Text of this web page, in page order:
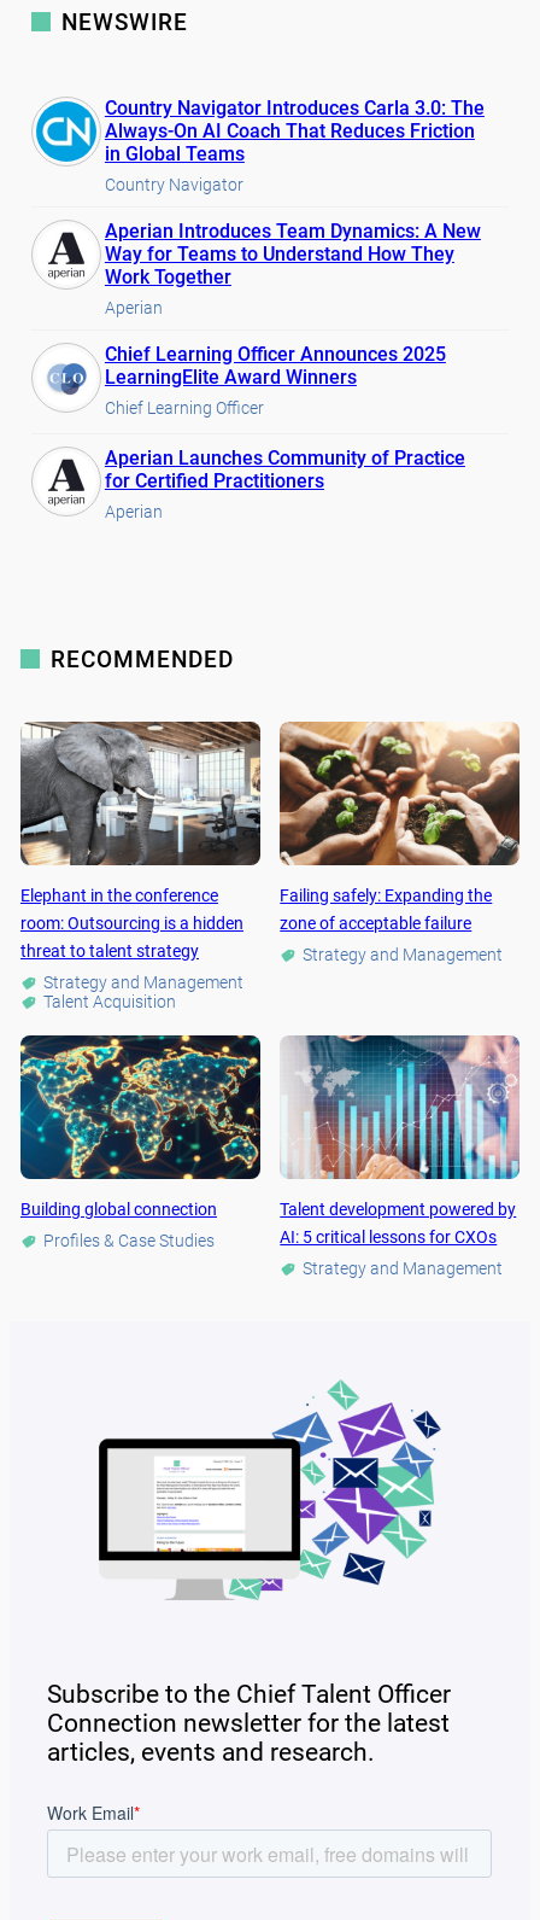
NEWSWIRE
Country Navigator Introduces Carla 3.0: The
Always-On AI Coach That Reduces Friction
in Global Teams
Country Navigator
Aperian Introduces Team Dynamics: A New
Way for Teams to Understand How They
Work Together
Aperian
Chief Learning Officer Announces 2025
LearningElite Award Winners
Chief Learning Officer
Aperian Launches Community of Practice
for Certified Practitioners
Aperian
RECOMMENDED
Elephant in the conference
room: Outsourcing is a hidden
threat to talent strategy
Strategy and Management
Talent Acquisition
Failing safely: Expanding the
zone of acceptable failure
Strategy and Management
Building global connection
Profiles & Case Studies
Talent development powered by
AI: 5 critical lessons for CXOs
Strategy and Management
Subscribe to the Chief Talent Officer
Connection newsletter for the latest
articles, events and research.